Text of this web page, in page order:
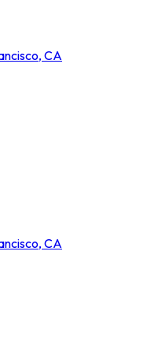
CA
CA